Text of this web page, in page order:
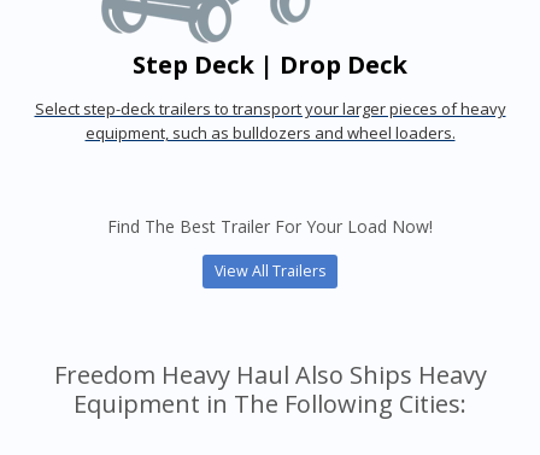
Step Deck | Drop Deck
Select step-deck trailers to transport your larger pieces of heavy
equipment, such as bulldozers and wheel loaders.
Find The Best Trailer For Your Load Now!
View All Trailers
Freedom Heavy Haul Also Ships Heavy
Equipment in The Following Cities: